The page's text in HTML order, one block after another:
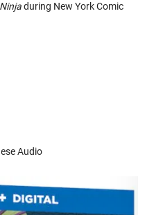
during New York Comic
Audio